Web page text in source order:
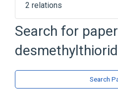
2 relations
Broader( 1)
Thioridazine
analogs & derivatives
Search for
Search